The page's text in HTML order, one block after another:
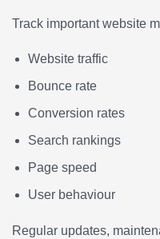
Track important website
Website traffic
Bounce rate
Conversion rates
Search rankings
Page speed
User behaviour
Regular updates,